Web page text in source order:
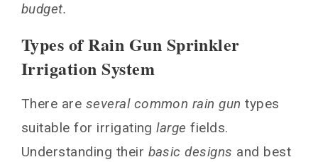
budget.
Types of Rain Gun Sprinkler
Irrigation System
There are several common rain guntypes
suitable for irrigatinglarge fields.
Understanding their basic designs and best